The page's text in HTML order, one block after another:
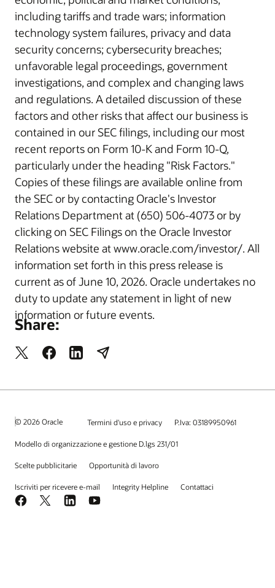
including tariffs and trade wars; information
technology system failures, privacy and data
security concerns; cybersecurity breaches;
unfavorable legal proceedings, government
investigations, and complex and changing laws
and regulations. A detailed discussion of these
factors and other risks that affect our business is
contained in our SEC filings, including our most
recent reports on Form 10-K and Form 10-Q,
particularly under the heading "Risk Factors."
Copies of these filings are available online from
the SEC or by contacting Oracle's Investor
Relations Department at (650) 506-4073 or by
clicking on SEC Filings on the Oracle Investor
Relations website at www.oracle.com/investor/. All
information set forth in this press release is
current as of June 10, 2026. Oracle undertakes no
duty to update any statement in light of new
information or future events.
Share:
© 2026 Oracle Termini d'uso e privacy P.Iva: 03189950961
Modello di organizzazione e gestione D.lgs 231/01
Scelte pubblicitarie Opportunità di lavoro
Iscriviti per ricevere e-mail Integrity Helpline Contattaci
Facebook
X LinkedInYouTube